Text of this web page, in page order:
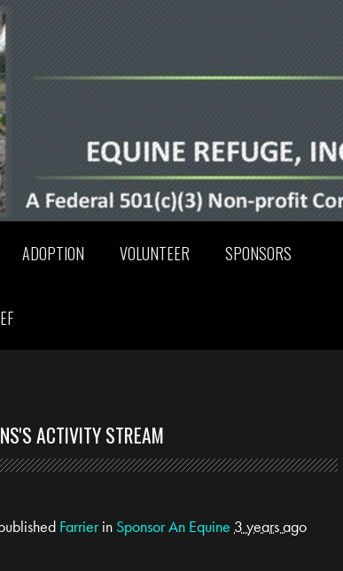
ADOPTION VOLUNTEER SPONSORS
ACTIVITY STREAM
Farrierin Sponsor An Equine 3 years ago